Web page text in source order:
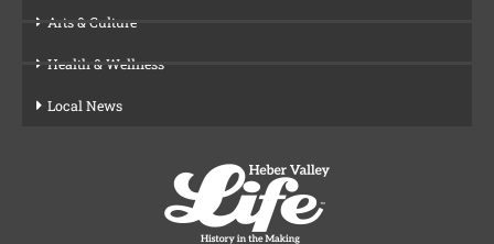
Arts & Culture
Health & Wellness
Local News